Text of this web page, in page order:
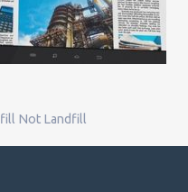
Not Landfill